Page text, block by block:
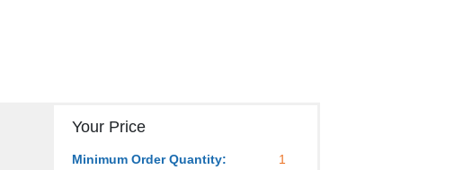
Your Price
Minimum Order Quantity: 1